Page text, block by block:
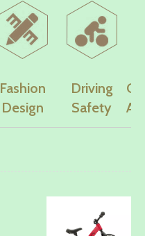
Fashion
Design
Driving
Safety